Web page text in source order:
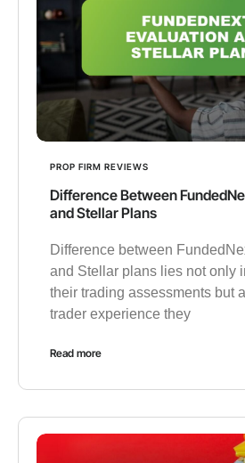
PROP FIRM REVIEWS
Difference Between
and Stellar Plans
Difference between
and Stellar plans lies not only
their trading assessments but
trader experience they
Read more